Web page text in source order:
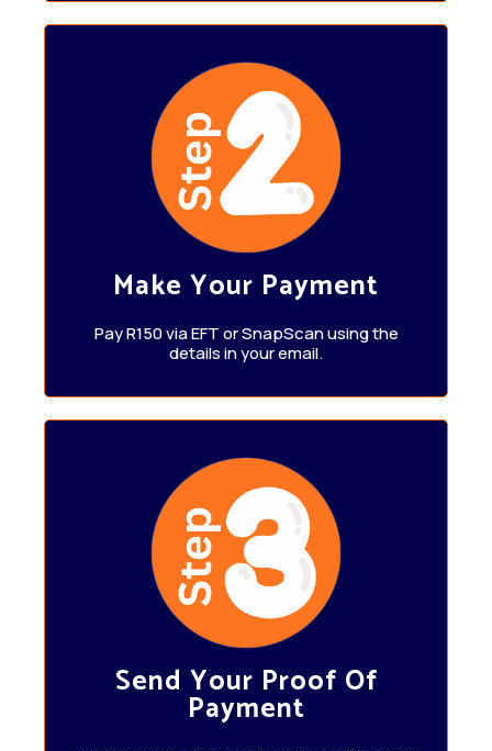
Make Your Payment
Pay R150 via EFT or SnapScan using the
details in your email.
Send Your Proof Of
Payment